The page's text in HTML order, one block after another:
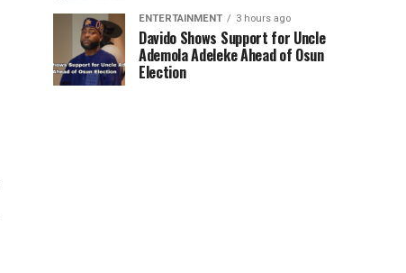
ENTERTAINMENT 3 hours ago
Davido Shows Support for Uncle
Ademola Adeleke Ahead of Osun
Election